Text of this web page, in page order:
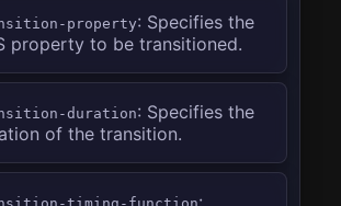
property: Specifies the
property to be transitioned.
duration: Specifies the
of the transition.